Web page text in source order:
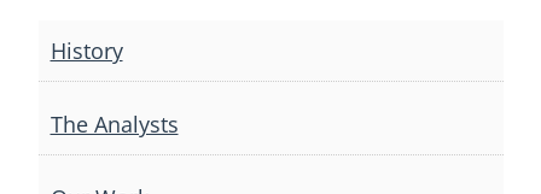
navigation
History
The Analysts